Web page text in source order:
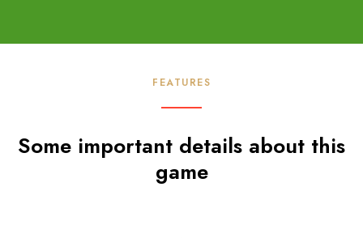
FEATURES
Some important details about this
game